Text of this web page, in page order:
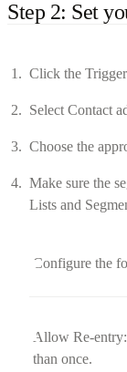
Step 2: Set
Click the
Select Contact
Choose the
Make sure the
Lists and
Configure the
Allow Re-
than once.